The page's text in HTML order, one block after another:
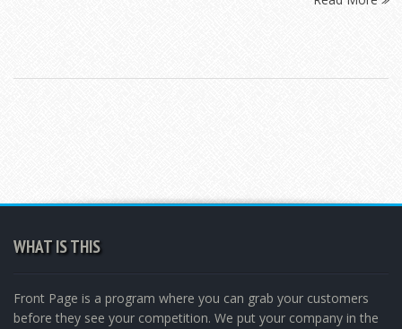
WHAT IS THIS
Front Page is a program where you can grab your customers
before they see your competition. We put your company in the